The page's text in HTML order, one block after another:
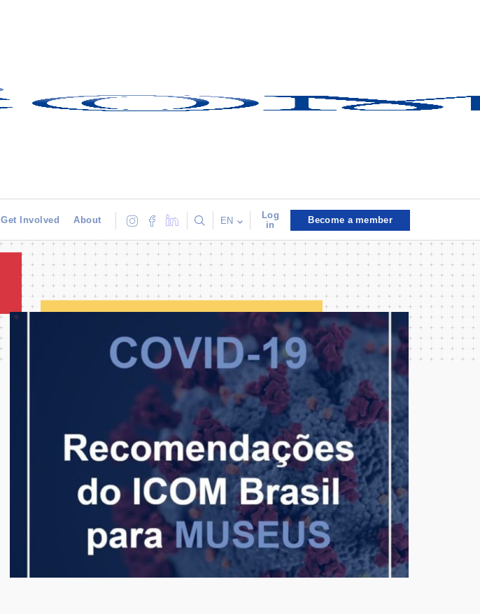
Get Involved About EN
Log
in
Become a member